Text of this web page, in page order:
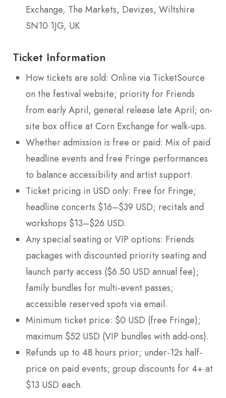
Exchange, The Markets, Devizes, Wiltshire
SN10 1JG, UK
Ticket Information
How tickets are sold: Online via TicketSource
on the festival website; priority for Friends
from early April, general release late April; on-
site box office at Corn Exchange for walk-ups.
Whether admission is free or paid: Mix of paid
headline events and free Fringe performances
to balance accessibility and artist support.
Ticket pricing in USD only: Free for Fringe;
headline concerts $16–$39 USD; recitals and
workshops $13–$26 USD.
Any special seating or VIP options: Friends
packages with discounted priority seating and
launch party access ($6.50 USD annual fee);
family bundles for multi-event passes;
accessible reserved spots via email.
Minimum ticket price: $0 USD (free Fringe);
maximum $52 USD (VIP bundles with add-ons).
Refunds up to 48 hours prior; under-12s half-
price on paid events; group discounts for 4+ at
$13 USD each.